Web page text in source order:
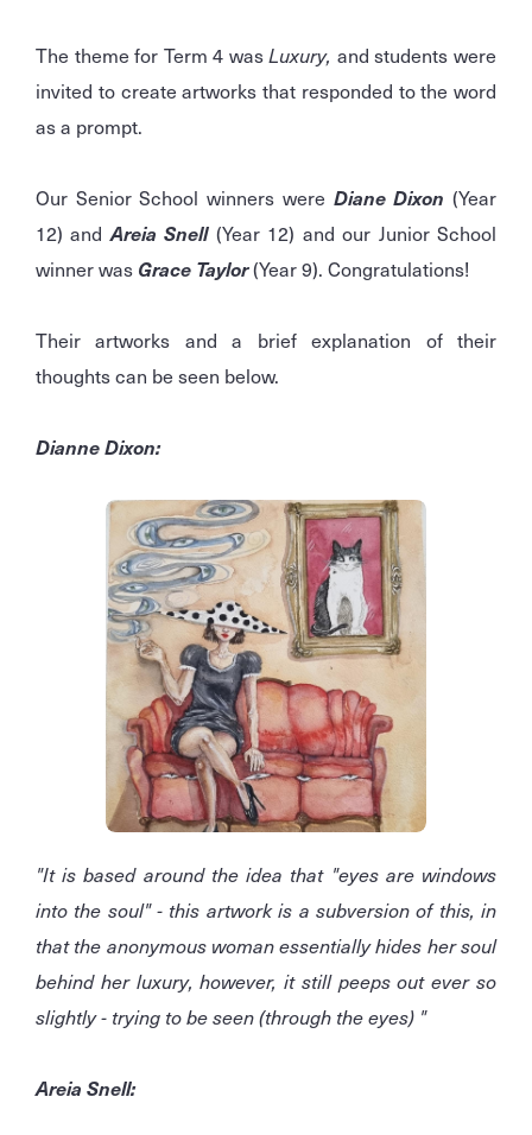
The theme for Term 4 wasLuxury, and students were
invited to create artworks that responded to the word
as a prompt.
Our Senior School winners were Diane Dixon (Year
12) andAreia Snell(Year 12) and our Junior School
winner was Grace Taylor(Year 9). Congratulations!
Their artworks and a brief explanation of their
thoughts can be seen below.
Dianne Dixon:
"It is based around the idea that "eyes are windows
into the soul" - this artwork is a subversion of this, in
that the anonymous woman essentially hides her soul
behind her luxury, however, it still peeps out ever so
slightly - trying to be seen (through the eyes) "
Areia Snell: